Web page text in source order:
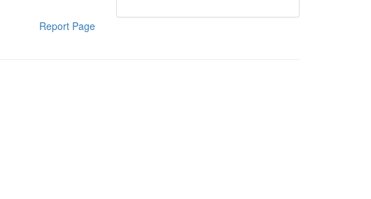
Report Page